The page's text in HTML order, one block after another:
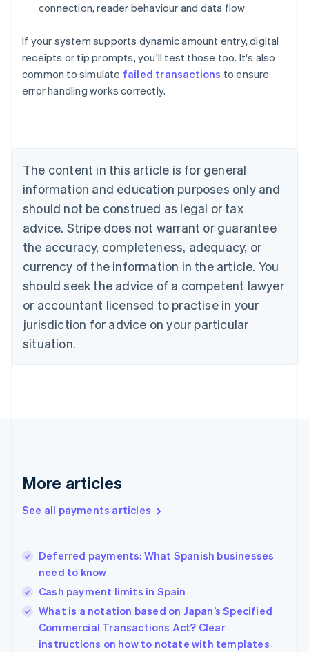
connection, reader behaviour and data flow
If your system supports dynamic amount entry, digital
receipts or tip prompts, you'll test those too. It's also
common to simulate failed transactions to ensure
error handling works correctly.
The content in this article is for general
information and education purposes only and
should not be construed as legal or tax
advice. Stripe does not warrant or guarantee
the accuracy, completeness, adequacy, or
currency of the information in the article. You
should seek the advice of a competent lawyer
or accountant licensed to practise in your
jurisdiction for advice on your particular
situation.
More articles
See all payments articles
Deferred payments: What Spanish businesses
need to know
Cash payment limits in Spain
What is a notation based on Japan’s Specified
Commercial Transactions Act? Clear
instructions on how to notate with templates
Australia
English
NederlandsFrançaisDeutschEnglish
Brazil
PortuguêsEnglish
Bulgaria
English
EnglishFrançais
Croatia
Italiano
Cyprus
English
Czech Republic
Denmark
English
English
English
Hungary
English
English
Ireland
English
Italy